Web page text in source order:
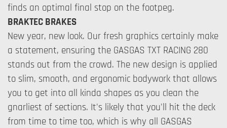
finds an optimal final stop on the footpeg.
BRAKTEC BRAKES
New year, new look. Our fresh graphics certainly make
a statement, ensuring the GASGAS TXT RACING 280
stands out from the crowd. The new design is applied
to slim, smooth, and ergonomic bodywork that allows
you to get into all kinda shapes as you clean the
gnarliest of sections. It's likely that you'll hit the deck
from time to time too, which is why all GASGAS